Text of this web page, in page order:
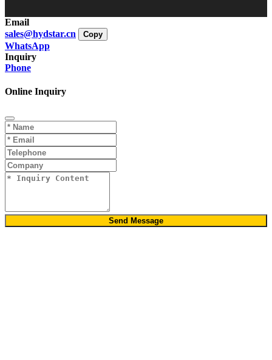
Email
sales@hydstar.cn
Copy
WhatsApp
Inquiry
Phone
Online Inquiry
Send Message